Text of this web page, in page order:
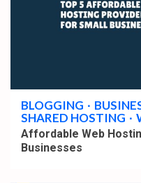
BLOGGING
SHARED HOSTING
Affordable Web
Businesses